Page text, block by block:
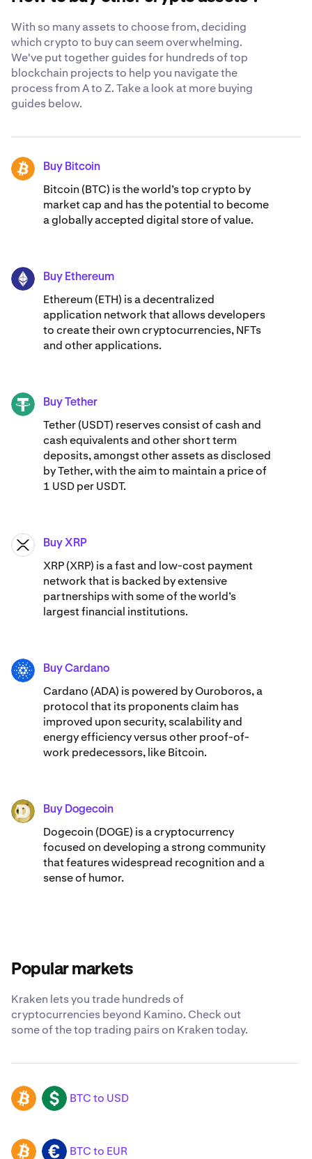
With so many assets to choose from, deciding
which crypto to buy can seem overwhelming.
We've put together guides for hundreds of top
blockchain projects to help you navigate the
process from A to Z. Take a look at more buying
guides below.
BTC Buy Bitcoin
Bitcoin (BTC) is the world’s top crypto by
market cap and has the potential to become
a globally accepted digital store of value.
ETH Buy Ethereum
Ethereum (ETH) is a decentralized
application network that allows developers
to create their own cryptocurrencies, NFTs
and other applications.
USDT Buy Tether
Tether (USDT) reserves consist of cash and
cash equivalents and other short term
deposits, amongst other assets as disclosed
by Tether, with the aim to maintain a price of
1 USD per USDT.
XRP Buy XRP
XRP (XRP) is a fast and low-cost payment
network that is backed by extensive
partnerships with some of the world’s
largest financial institutions.
ADA Buy Cardano
Cardano (ADA) ​​is powered by Ouroboros, a
protocol that its proponents claim has
improved upon security, scalability and
energy efficiency versus other proof-of-
work predecessors, like Bitcoin.
DOGE Buy Dogecoin
Dogecoin (DOGE) is a cryptocurrency
focused on developing a strong community
that features widespread recognition and a
sense of humor.
Popular markets
Kraken lets you trade hundreds of
cryptocurrencies beyond Kamino. Check out
some of the top trading pairs on Kraken today.
BTC USD BTC to USD
BTC EUR BTC to EUR